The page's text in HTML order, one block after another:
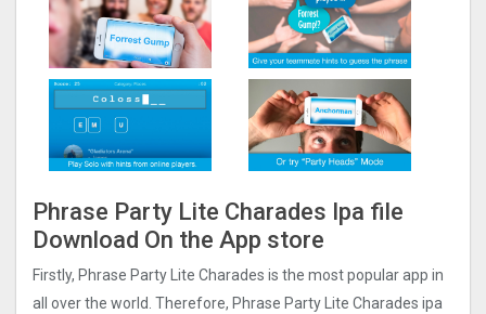
Phrase Party Lite Charades Ipa file
Download On the App store
Firstly, Phrase Party Lite Charades is the most popular app in
all over the world. Therefore, Phrase Party Lite Charades ipa